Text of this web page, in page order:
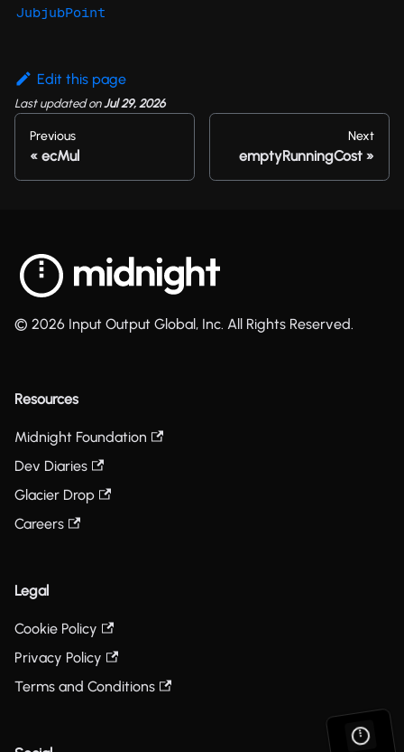
JubjubPoint
Edit this page
Last updatedonJul 29, 2026
Previous
ecMul
Next
emptyRunningCost
© 2026 Input Output Global, Inc. All Rights Reserved.
Resources
Midnight Foundation
Dev Diaries
Glacier Drop
Careers
Legal
Cookie Policy
Privacy Policy
Terms and Conditions